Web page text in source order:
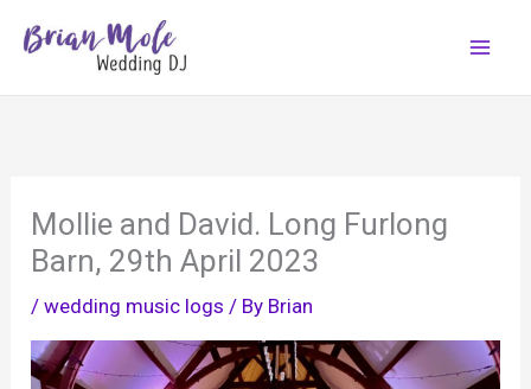
Mollie and David. Long Furlong
Barn, 29th April 2023
/wedding music logs / By Brian